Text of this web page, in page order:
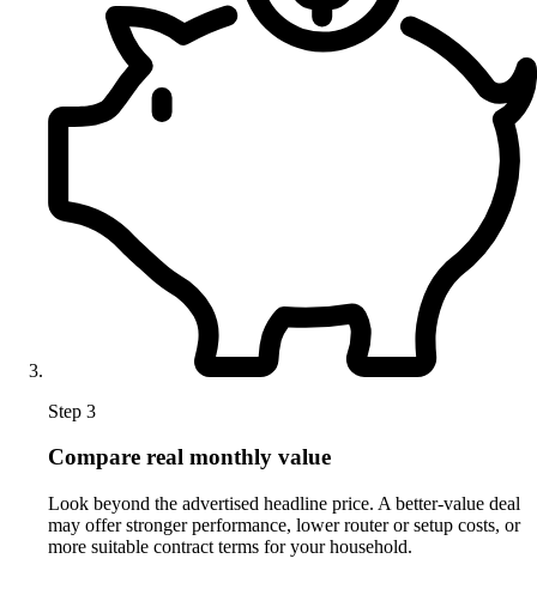
Step 3
Compare real monthly value
Look beyond the advertised headline price. A better-value deal
may offer stronger performance, lower router or setup costs, or
more suitable contract terms for your household.